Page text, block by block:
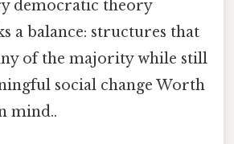
democratic theory
a balance: structures that
of the majority while still
social change Worth
mind..